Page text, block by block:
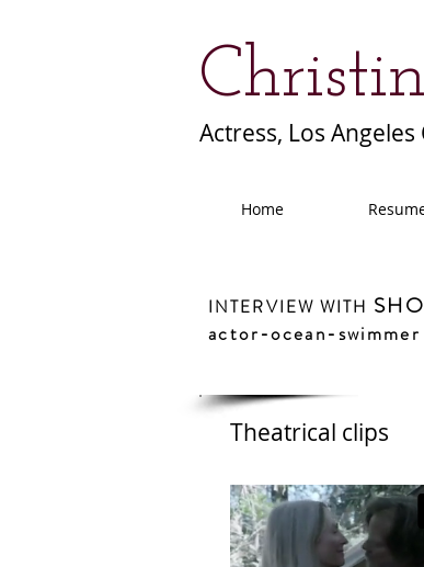
Actress, Los Angeles
Home
INTERVIEW WITH
actor-ocean-swimmer
Theatrical clips